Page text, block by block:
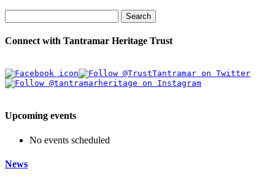
Search
Connect with Tantramar Heritage Trust
Upcoming events
No events scheduled
News